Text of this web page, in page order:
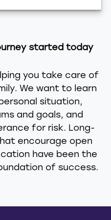
started today
you take care of
We want to learn
situation,
and goals, and
for risk. Long-
encourage open
have been the
of success.